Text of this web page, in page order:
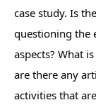
case study. Is
questioning the
aspects? What
are there any
activities that